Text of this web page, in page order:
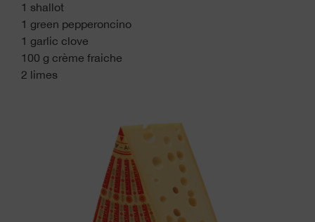
1 shallot
1 green pepperoncino
1 garlic clove
100 g crème fraiche
2 limes